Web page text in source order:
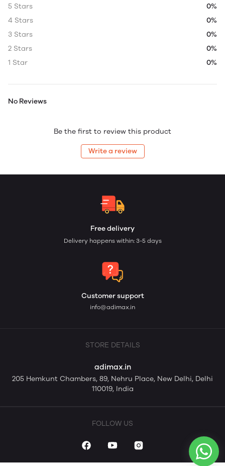
5 Stars
0%
4 Stars
0%
3 Stars
0%
2 Stars
0%
1 Star
0%
No Reviews
Be the first to review this product
Write a review
Free delivery
Delivery happens within: 3-5 days
Customer support
info@adimax.in
STORE DETAILS
adimax.in
205 Hemkunt Chambers, 89, Nehru Place, New Delhi, Delhi
110019, India
FOLLOW US